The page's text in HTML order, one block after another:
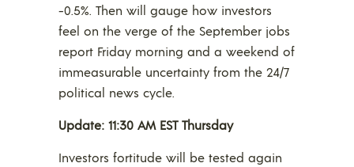
-0.5%. Then will gauge how investors
feel on the verge of the September jobs
report Friday morning and a weekend of
immeasurable uncertainty from the 24/7
political news cycle.
Update: 11:30 AM EST Thursday
Investors fortitude will be tested again